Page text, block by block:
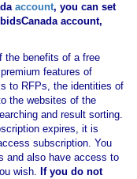
account, you can set
account,
the benefits of a free
features of
to RFPs, the identities of
the websites of the
and result sorting.
expires, it is
subscription. You
and also have access to
wish. If you do not